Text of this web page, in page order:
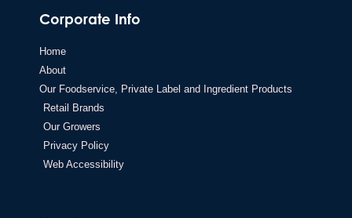
Corporate Info
Home
About
Our Foodservice, Private Label and Ingredient Products
Retail Brands
Our Growers
Privacy Policy
Web Accessibility